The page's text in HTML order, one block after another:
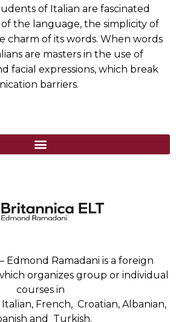
of Italian are fascinated
the language, the simplicity of
charm of its words. When words
are masters in the use of
facial expressions, which break
barriers.
Edmond Ramadani is a foreign
organizes group or individual
courses in
French, Croatian, Albanian,
and Turkish.